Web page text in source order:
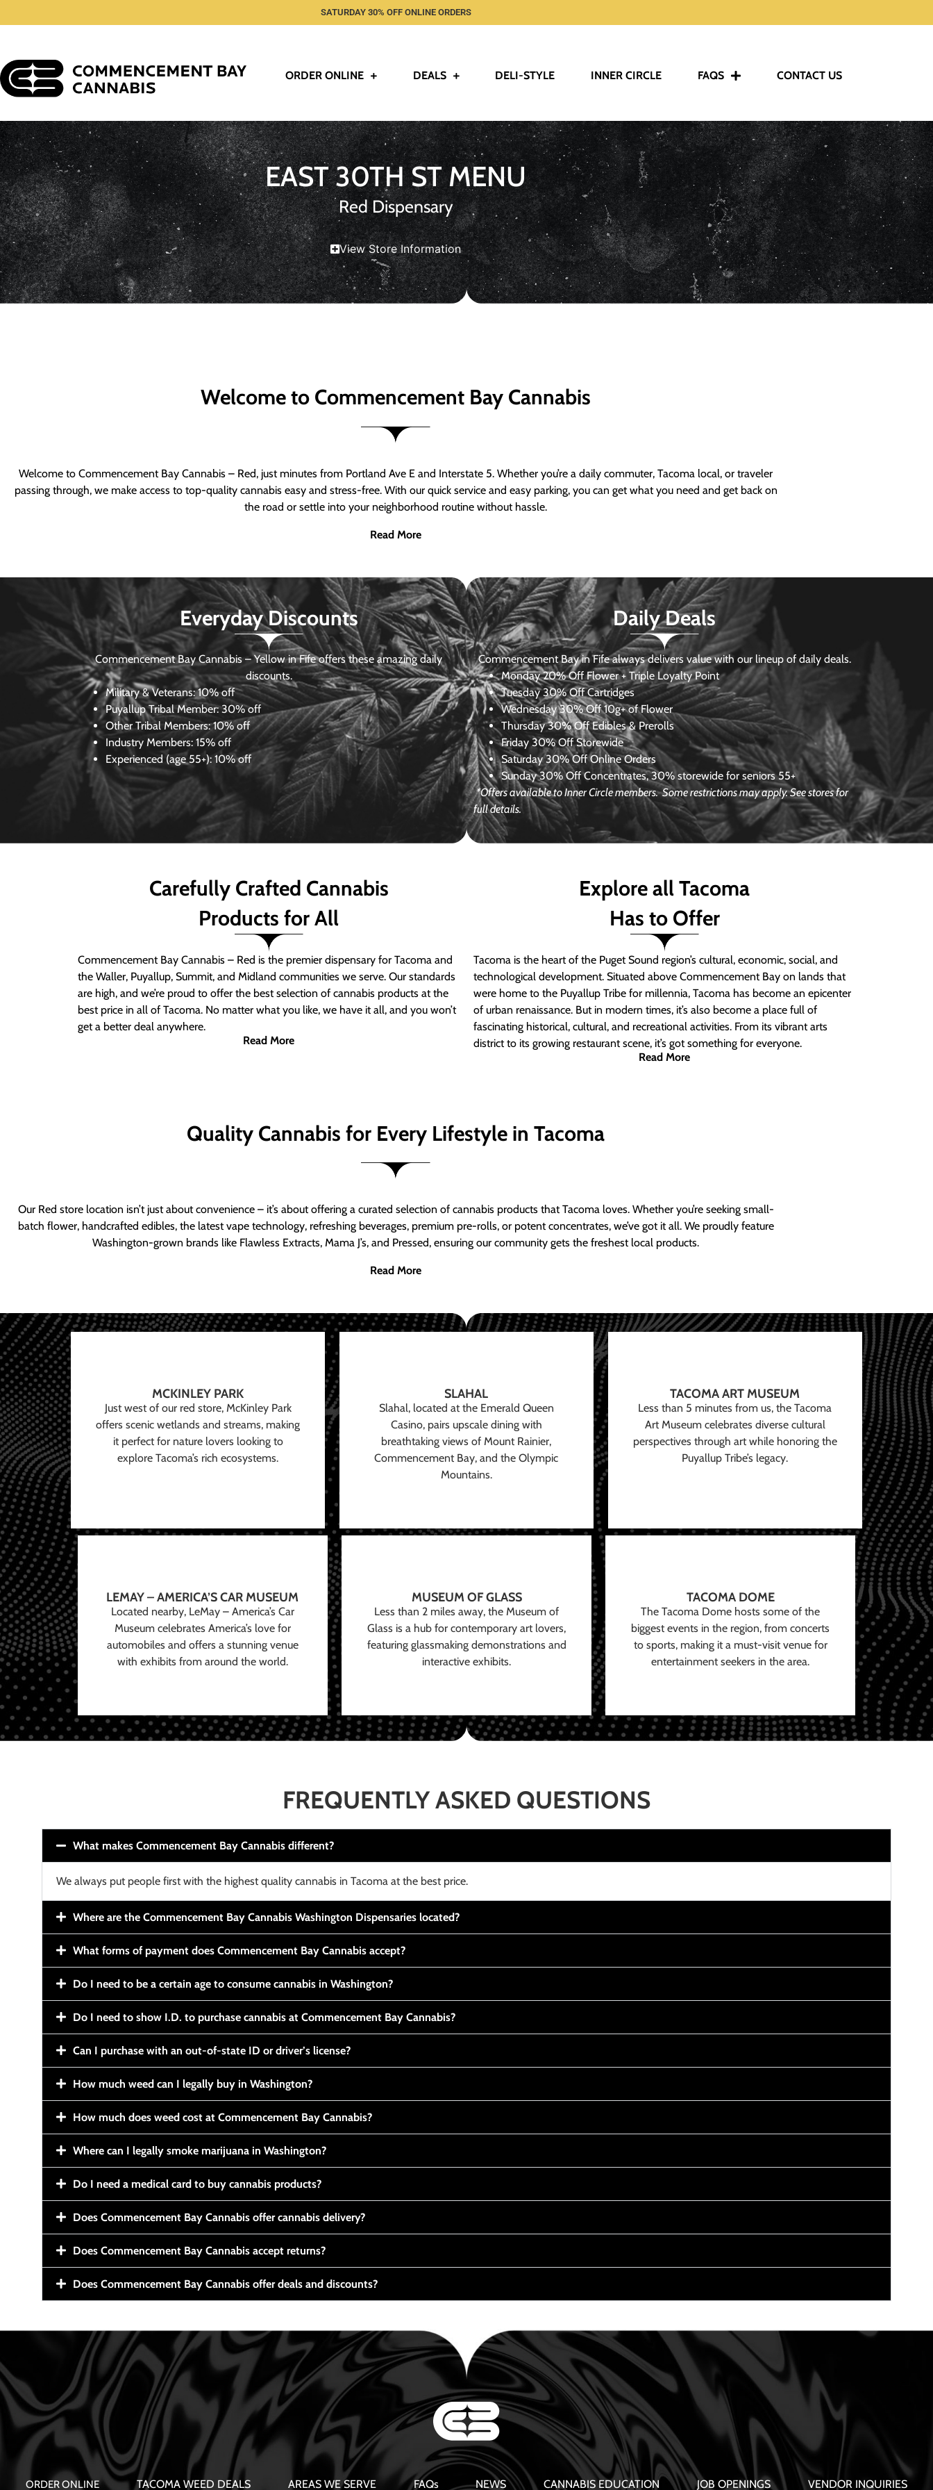
SATURDAY 30% OFF ONLINE ORDERS
ORDER ONLINE DEALS DELI-STYLE INNER CIRCLE FAQS CONTACT US
EAST 30TH ST MENU
Red Dispensary
View Store Information
Welcome to Commencement Bay Cannabis
Welcome to Commencement Bay Cannabis – Red, just minutes from Portland Ave E and Interstate 5. Whether you’re a daily commuter, Tacoma local, or traveler
passing through, we make access to top-quality cannabis easy and stress-free. With our quick service and easy parking, you can get what you need and get back on
the road or settle into your neighborhood routine without hassle.
Read More
Everyday Discounts
Commencement Bay Cannabis – Yellow in Fife offers these amazing daily
discounts.
Military & Veterans:10% off
Puyallup Tribal Member:30% off
Other Tribal Members: 10% off
Industry Members: 15% off
Experienced (age 55+): 10% off
Daily Deals
Commencement Bay in Fife always delivers value with our lineup of daily deals.
Monday 20% Off Flower + Triple Loyalty Point
Tuesday 30% Off Cartridges
Wednesday30% Off 10g+ of Flower
Thursday 30% Off Edibles & Prerolls
Friday 30% Off Storewide
Saturday30% Off Online Orders
Sunday 30% Off Concentrates, 30% storewide for seniors 55+
*Offers available to Inner Circle members.Some restrictions may apply. See stores for
full details.
Carefully Crafted Cannabis
Products for All
Commencement Bay Cannabis – Red is the premier dispensary for Tacoma and
the Waller, Puyallup, Summit, and Midland communities we serve. Our standards
are high, and we’re proud to offer the best selection of cannabis products at the
best price in all of Tacoma. No matter what you like, we have it all, and you won’t
get a better deal anywhere.
Read More
Explore all Tacoma
Has to Offer
Tacoma is the heart of the Puget Sound region’s cultural, economic, social, and
technological development. Situated above Commencement Bay on lands that
were home to the Puyallup Tribe for millennia, Tacoma has become an epicenter
of urban renaissance. But in modern times, it’s also become a place full of
fascinating historical, cultural, and recreational activities. From its vibrant arts
district to its growing restaurant scene, it’s got something for everyone.
Read More
Quality Cannabis for Every Lifestyle in Tacoma
Our Red store location isn’t just about convenience – it’s about offering a curated selection of cannabis products that Tacoma loves. Whether you’re seeking small-
batch flower, handcrafted edibles, the latest vape technology, refreshing beverages, premium pre-rolls, or potent concentrates, we’ve got it all. We proudly feature
Washington-grown brands like Flawless Extracts, Mama J’s, and Pressed, ensuring our community gets the freshest local products.
Read More
MCKINLEY PARK
Just west of our red store, McKinley Park
offers scenic wetlands and streams, making
it perfect for nature lovers looking to
explore Tacoma’s rich ecosystems.
SLAHAL
Slahal, located at the Emerald Queen
Casino, pairs upscale dining with
breathtaking views of Mount Rainier,
Commencement Bay, and the Olympic
Mountains.
TACOMA ART MUSEUM
Less than 5 minutes from us, the Tacoma
Art Museum celebrates diverse cultural
perspectives through art while honoring the
Puyallup Tribe’s legacy.
LEMAY – AMERICA’S CAR MUSEUM
Located nearby, LeMay – America’s Car
Museum celebrates America’s love for
automobiles and offers a stunning venue
with exhibits from around the world.
MUSEUM OF GLASS
Less than 2 miles away, the Museum of
Glass is a hub for contemporary art lovers,
featuring glassmaking demonstrations and
interactive exhibits.
TACOMA DOME
The Tacoma Dome hosts some of the
biggest events in the region, from concerts
to sports, making it a must-visit venue for
entertainment seekers in the area.
FREQUENTLY ASKED QUESTIONS
What makes Commencement Bay Cannabis different?
We always put people first with the highest quality cannabis in Tacoma at the best price.
Where are the Commencement Bay Cannabis Washington Dispensaries located?
What forms of payment does Commencement Bay Cannabis accept?
Do I need to be a certain age to consume cannabis in Washington?
Do I need to show I.D. to purchase cannabis at Commencement Bay Cannabis?
Can I purchase with an out-of-state ID or driver’s license?
How much weed can I legally buy in Washington?
How much does weed cost at Commencement Bay Cannabis?
Where can I legally smoke marijuana in Washington?
Do I need a medical card to buy cannabis products?
Does Commencement Bay Cannabis offer cannabis delivery?
Does Commencement Bay Cannabis accept returns?
Does Commencement Bay Cannabis offer deals and discounts?
ORDER ONLINE TACOMA WEED DEALS AREAS WE SERVE FAQs NEWS CANNABIS EDUCATION JOB OPENINGS VENDOR INQUIRIES